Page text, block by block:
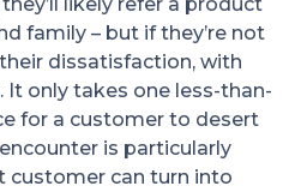
likely refer a product
family – but if they’re not
dissatisfaction, with
It only takes one less-than-
for a customer to desert
is particularly
customer can turn into